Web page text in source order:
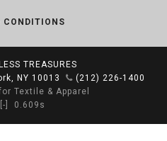
CONDITIONS
TREASURES
NY 10013
(212) 226-1400
Textile & Apparel
] 0.609s